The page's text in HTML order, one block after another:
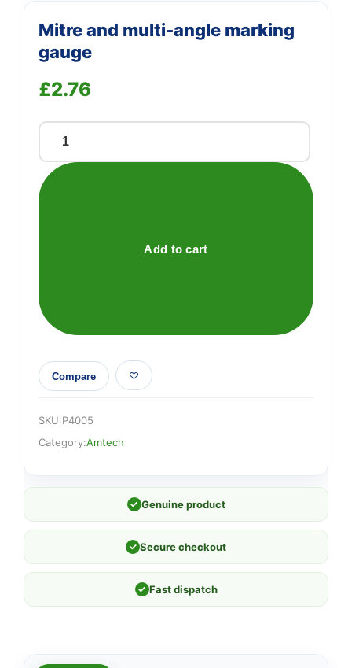
Mitre and multi-angle marking
gauge
£2.76
Mitre
and
multi-
Add to cart
Compare
SKU:P4005
Category:Amtech
✓ Genuine product
✓ Secure checkout
✓ Fast dispatch